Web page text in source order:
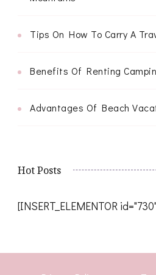
Tips On How To Carry A
Benefits Of Renting
Advantages Of Beach
Hot Posts
[INSERT_ELEMENTOR